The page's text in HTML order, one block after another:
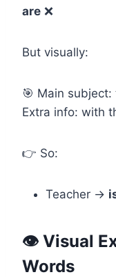
are ❌
But visually:
🎯 Main
Extra info: with
👉 So:
Teacher →
👁️ Visual
Words